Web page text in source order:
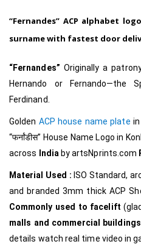
“Fernandes” ACP alphabet
surname with fastest door
“Fernandes” Originally a
Hernando or Fernando—the
Ferdinand.
Golden ACP house name plate
“फर्नांडीस” House Name Logo in
across
India byartsNprints.com
Material Used : ISO Standard,
and branded 3mm thick ACP
Commonly used to facelift
malls and commercial
details watch real time video in